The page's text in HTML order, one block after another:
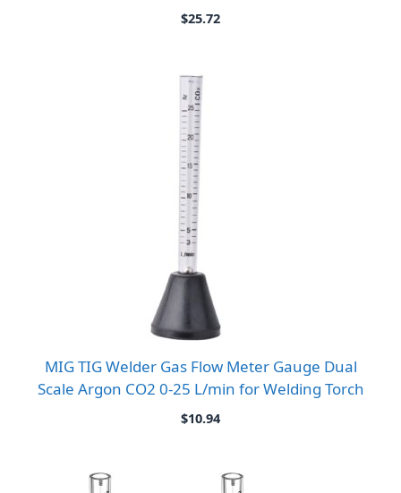
$25.72
MIG TIG Welder Gas Flow Meter Gauge Dual
Scale Argon CO2 0-25 L/min for Welding Torch
$10.94